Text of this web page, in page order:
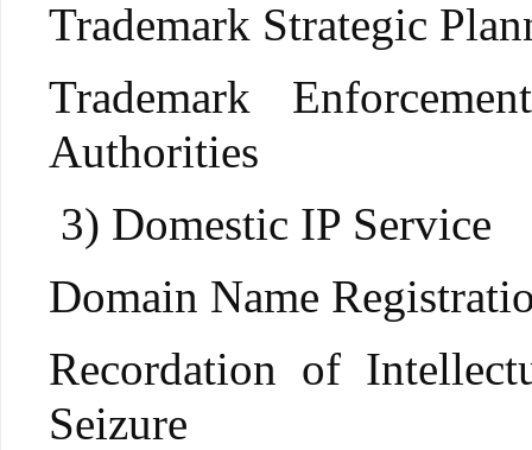
Trademark Strategic
Trademark
Authorities
3) Domestic IP Service
Domain Name
Recordation of
Seizure